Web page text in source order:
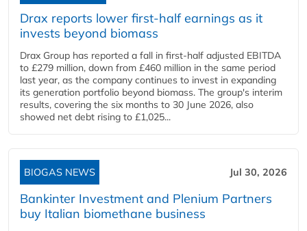
Drax reports lower first-half earnings as it
invests beyond biomass
Drax Group has reported a fall in first-half adjusted EBITDA
to £279 million, down from £460 million in the same period
last year, as the company continues to invest in expanding
its generation portfolio beyond biomass. The group's interim
results, covering the six months to 30 June 2026, also
showed net debt rising to £1,025...
BIOGAS NEWS Jul 30, 2026
Bankinter Investment and Plenium Partners
buy Italian biomethane business